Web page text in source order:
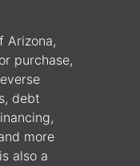
Arizona,
purchase,
debt
more
also a